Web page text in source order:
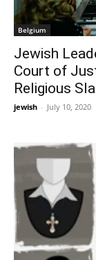
Belgium
Jewish
Court of
Religious
jewish - July 10, 2020